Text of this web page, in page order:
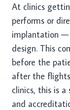
At clinics
performs or
implantation —
design. This
before the
after the
clinics, this is
and